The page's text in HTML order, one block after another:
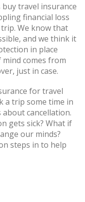
travel insurance
financial loss
We know that
and we think it
in place
comes from
just in case.
for travel
a trip some time in
cancellation.
gets sick? What if
our minds?
steps in to help